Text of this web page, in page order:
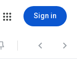
Sign in
 